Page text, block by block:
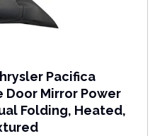
Pacifica
Door Mirror Power
Folding, Heated,